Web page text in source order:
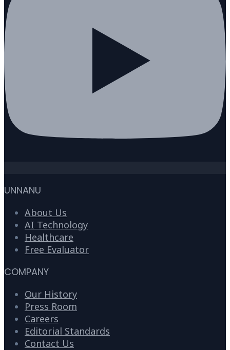
UNNANU
About Us
AI Technology
Healthcare
Free Evaluator
COMPANY
Our History
Press Room
Careers
Editorial Standards
Contact Us